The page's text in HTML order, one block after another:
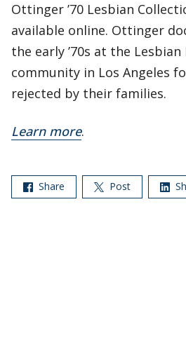
Ottinger ’70 Lesbian
available online. Ottinger
the early ’70s at the Lesbian
community in Los Angeles
rejected by their families.
Learn more.
Share Post